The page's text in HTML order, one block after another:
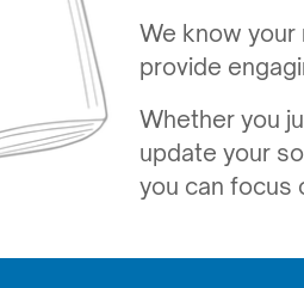
We know your
provide
Whether you
update your
you can focus